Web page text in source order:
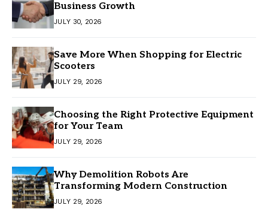
Business Growth
JULY 30, 2026
Save More When Shopping for Electric
Scooters
JULY 29, 2026
Choosing the Right Protective Equipment
for Your Team
JULY 29, 2026
Why Demolition Robots Are
Transforming Modern Construction
JULY 29, 2026